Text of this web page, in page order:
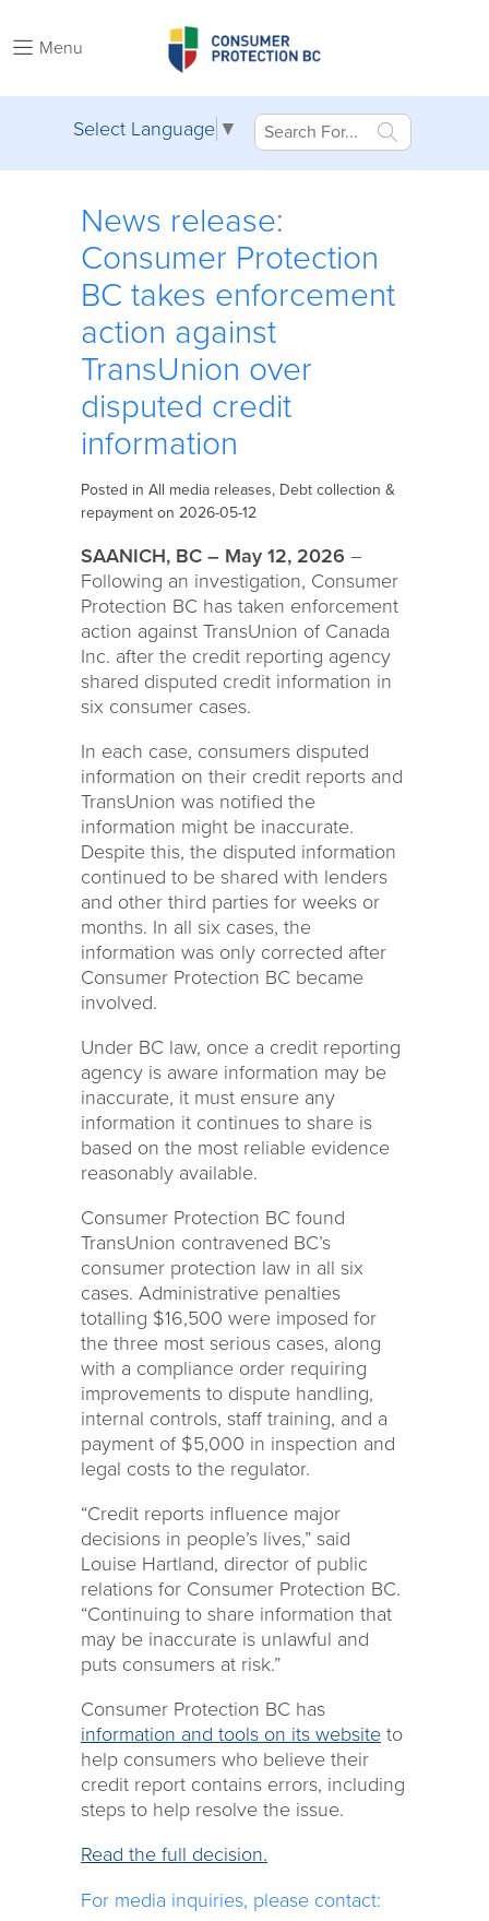
Menu
Select Language ▼
News release:
Consumer Protection
BC takes enforcement
action against
TransUnion over
disputed credit
information
Posted in All media releases, Debt collection &
repayment on 2026-05-12
SAANICH, BC – May 12, 2026 –
Following an investigation, Consumer
Protection BC has taken enforcement
action against TransUnion of Canada
Inc. after the credit reporting agency
shared disputed credit information in
six consumer cases.
In each case, consumers disputed
information on their credit reports and
TransUnion was notified the
information might be inaccurate.
Despite this, the disputed information
continued to be shared with lenders
and other third parties for weeks or
months. In all six cases, the
information was only corrected after
Consumer Protection BC became
involved.
Under BC law, once a credit reporting
agency is aware information may be
inaccurate, it must ensure any
information it continues to share is
based on the most reliable evidence
reasonably available.
Consumer Protection BC found
TransUnion contravened BC’s
consumer protection law in all six
cases. Administrative penalties
totalling $16,500 were imposed for
the three most serious cases, along
with a compliance order requiring
improvements to dispute handling,
internal controls, staff training, and a
payment of $5,000 in inspection and
legal costs to the regulator.
“Credit reports influence major
decisions in people’s lives,” said
Louise Hartland, director of public
relations for Consumer Protection BC.
“Continuing to share information that
may be inaccurate is unlawful and
puts consumers at risk.”
Consumer Protection BC has
information and tools on its website to
help consumers who believe their
credit report contains errors, including
steps to help resolve the issue.
Read the full decision.
For media inquiries, please contact: